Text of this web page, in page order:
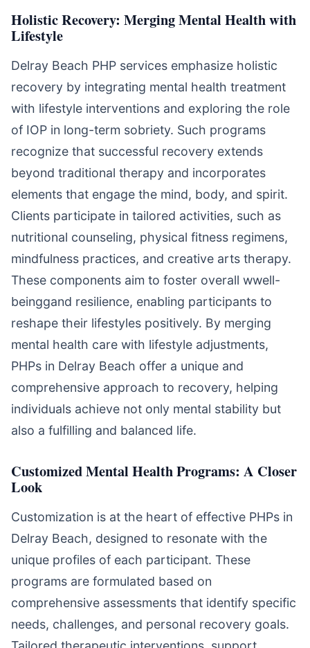
Holistic Recovery: Merging Mental Health with
Lifestyle
Delray Beach PHP services emphasize holistic
recovery by integrating mental health treatment
with lifestyle interventions and exploring the role
of IOP in long-term sobriety. Such programs
recognize that successful recovery extends
beyond traditional therapy and incorporates
elements that engage the mind, body, and spirit.
Clients participate in tailored activities, such as
nutritional counseling, physical fitness regimens,
mindfulness practices, and creative arts therapy.
These components aim to foster overall wwell-
beinggand resilience, enabling participants to
reshape their lifestyles positively. By merging
mental health care with lifestyle adjustments,
PHPs in Delray Beach offer a unique and
comprehensive approach to recovery, helping
individuals achieve not only mental stability but
also a fulfilling and balanced life.
Customized Mental Health Programs: A Closer
Look
Customization is at the heart of effective PHPs in
Delray Beach, designed to resonate with the
unique profiles of each participant. These
programs are formulated based on
comprehensive assessments that identify specific
needs, challenges, and personal recovery goals.